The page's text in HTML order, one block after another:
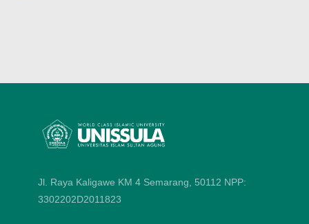
Jl. Raya Kaligawe KM 4 Semarang, 50112 NPP:
3302202D2011823